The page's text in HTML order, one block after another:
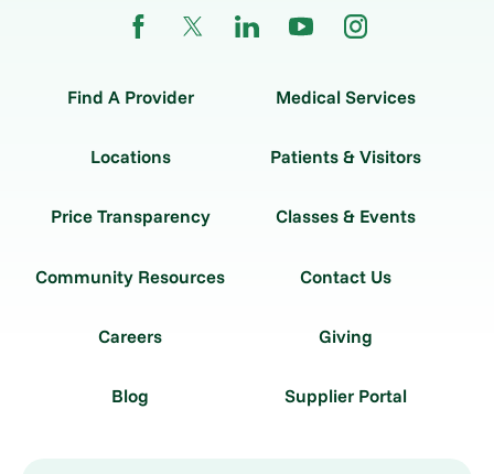
Find A Provider Medical Services
Locations Patients & Visitors
Price Transparency Classes & Events
Community Resources Contact Us
Careers Giving
Blog Supplier Portal